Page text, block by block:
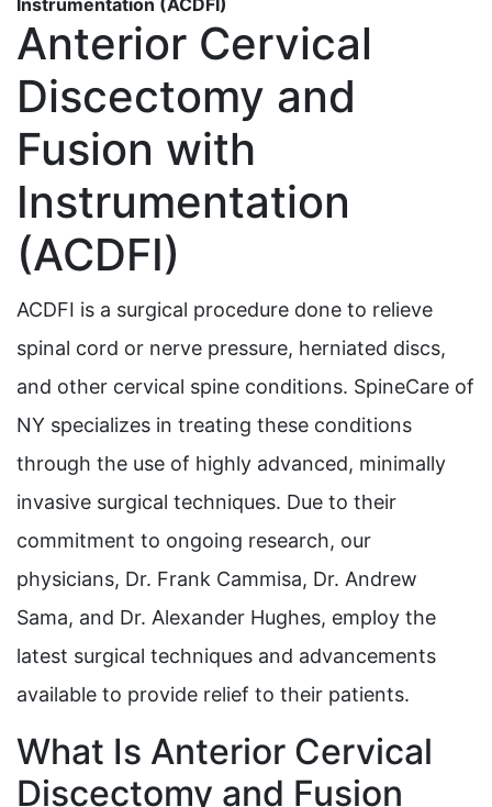
Instrumentation (ACDFI)
Anterior Cervical
Discectomy and
Fusion with
Instrumentation
(ACDFI)
ACDFI is a surgical procedure done to relieve
spinal cord or nerve pressure, herniated discs,
and other cervical spine conditions. SpineCare of
NY specializes in treating these conditions
through the use of highly advanced, minimally
invasive surgical techniques. Due to their
commitment to ongoing research, our
physicians, Dr. Frank Cammisa, Dr. Andrew
Sama, and Dr. Alexander Hughes, employ the
latest surgical techniques and advancements
available to provide relief to their patients.
What Is Anterior Cervical
Discectomy and Fusion